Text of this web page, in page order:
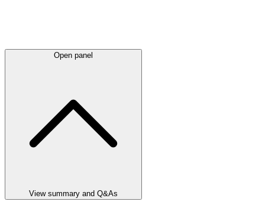
Open panel
View summary and Q&As